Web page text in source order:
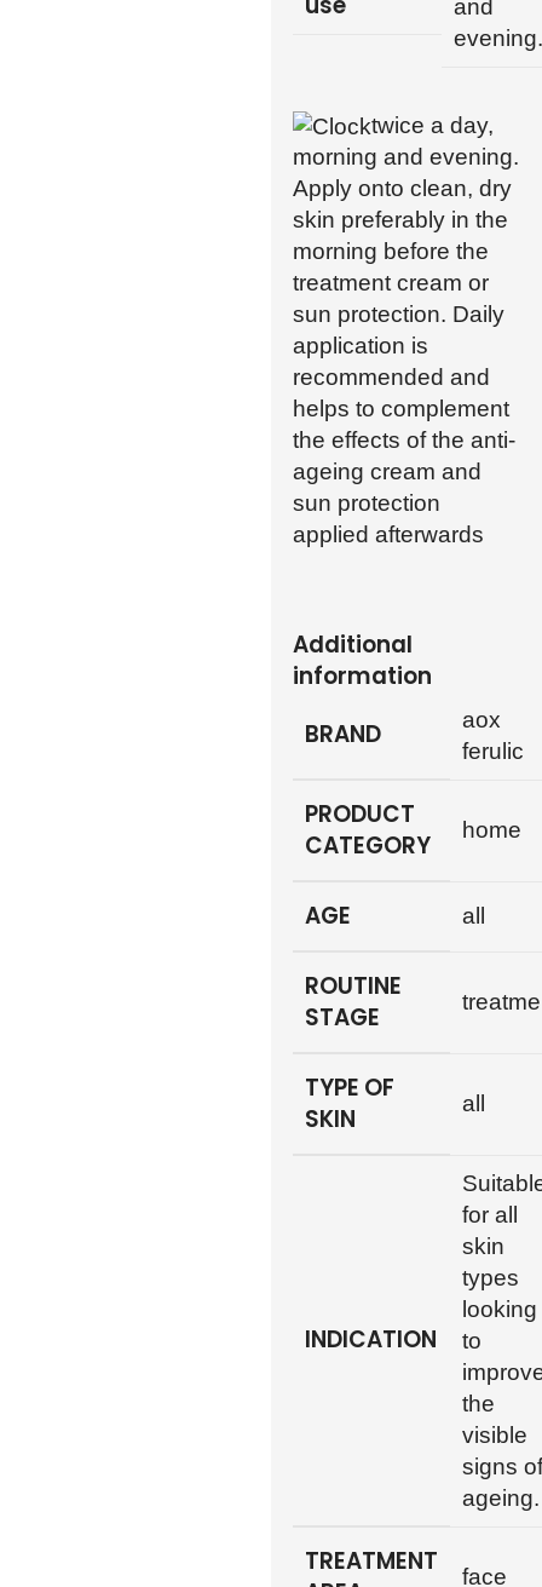
and
evening.
twice a day,
morning and evening.
Apply onto clean, dry
skin preferably in the
morning before the
treatment cream or
sun protection. Daily
application is
recommended and
helps to complement
the effects of the anti-
ageing cream and
sun protection
applied afterwards
Additional
information
BRAND
aox
ferulic
PRODUCT
CATEGORY
home
AGE all
ROUTINE
STAGE
TYPE OF
SKIN
all
INDICATION
for all
skin
types
looking
to
the
visible
signs of
ageing.
TREATMENT
face